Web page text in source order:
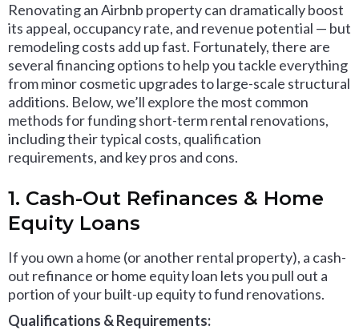
Renovating an Airbnb property can dramatically boost
its appeal, occupancy rate, and revenue potential — but
remodeling costs add up fast. Fortunately, there are
several financing options to help you tackle everything
from minor cosmetic upgrades to large-scale structural
additions. Below, we’ll explore the most common
methods for funding short-term rental renovations,
including their typical costs, qualification
requirements, and key pros and cons.
1. Cash-Out Refinances & Home
Equity Loans
If you own a home (or another rental property), a cash-
out refinance or home equity loan lets you pull out a
portion of your built-up equity to fund renovations.
Qualifications & Requirements: